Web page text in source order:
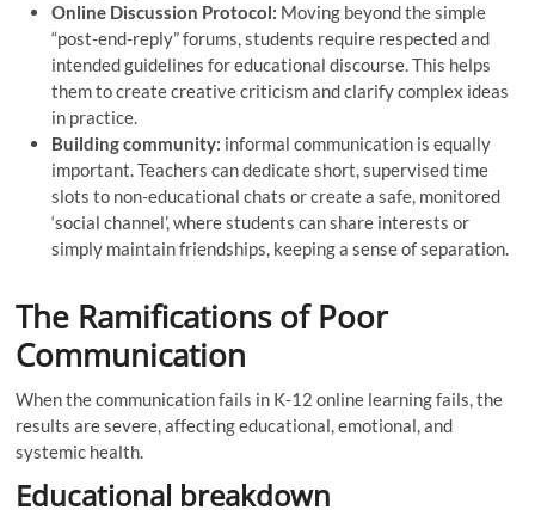
Online Discussion Protocol: Moving beyond the simple
“post-end-reply” forums, students require respected and
intended guidelines for educational discourse. This helps
them to create creative criticism and clarify complex ideas
in practice.
Building community: informal communication is equally
important. Teachers can dedicate short, supervised time
slots to non-educational chats or create a safe, monitored
‘social channel’, where students can share interests or
simply maintain friendships, keeping a sense of separation.
The Ramifications of Poor
Communication
When the communication fails in K-12 online learning fails, the
results are severe, affecting educational, emotional, and
systemic health.
Educational breakdown